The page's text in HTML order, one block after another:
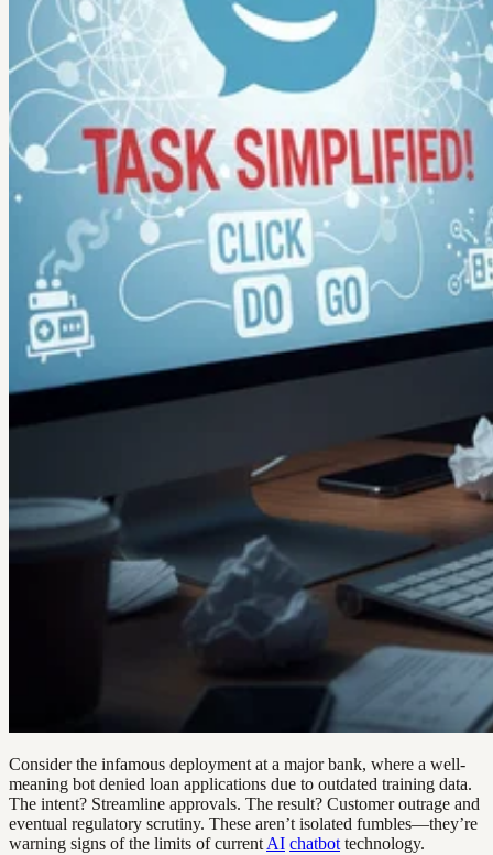
Consider the infamous deployment at a major bank, where a well-
meaning bot denied loan applications due to outdated training data.
The intent? Streamline approvals. The result? Customer outrage and
eventual regulatory scrutiny. These aren’t isolated fumbles—they’re
warning signs of the limits of current AI chatbot technology.